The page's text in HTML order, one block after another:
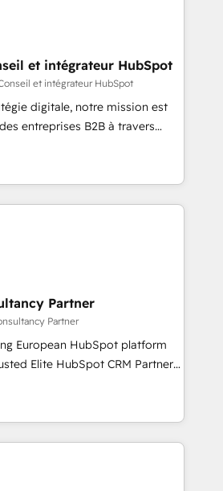
a track record that speaks for
in the UK, USA, Canada,
Singapore, and South Africa.
IEC 27001:2022 and ISO
international offices and 175+
et intégrateur HubSpot
et intégrateur HubSpot
digitale, notre mission est
entreprises B2B à travers
l'intégration CRM et le
auprès de vos comptes
des grands groupes voulant aller
digitale et des startups
RevOps pour aligner les
et support client (data
audit et maintenance) ➤ La
conversion qui transforment
La mise en place
(SEO, SEA, inbound,
conseil - 150 certifications
Partner
Partner
European HubSpot platform
EBITDA and
With our targeted
digital transformation and
Advanced Accredited CRM